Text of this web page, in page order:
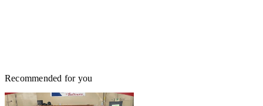
Recommended for you